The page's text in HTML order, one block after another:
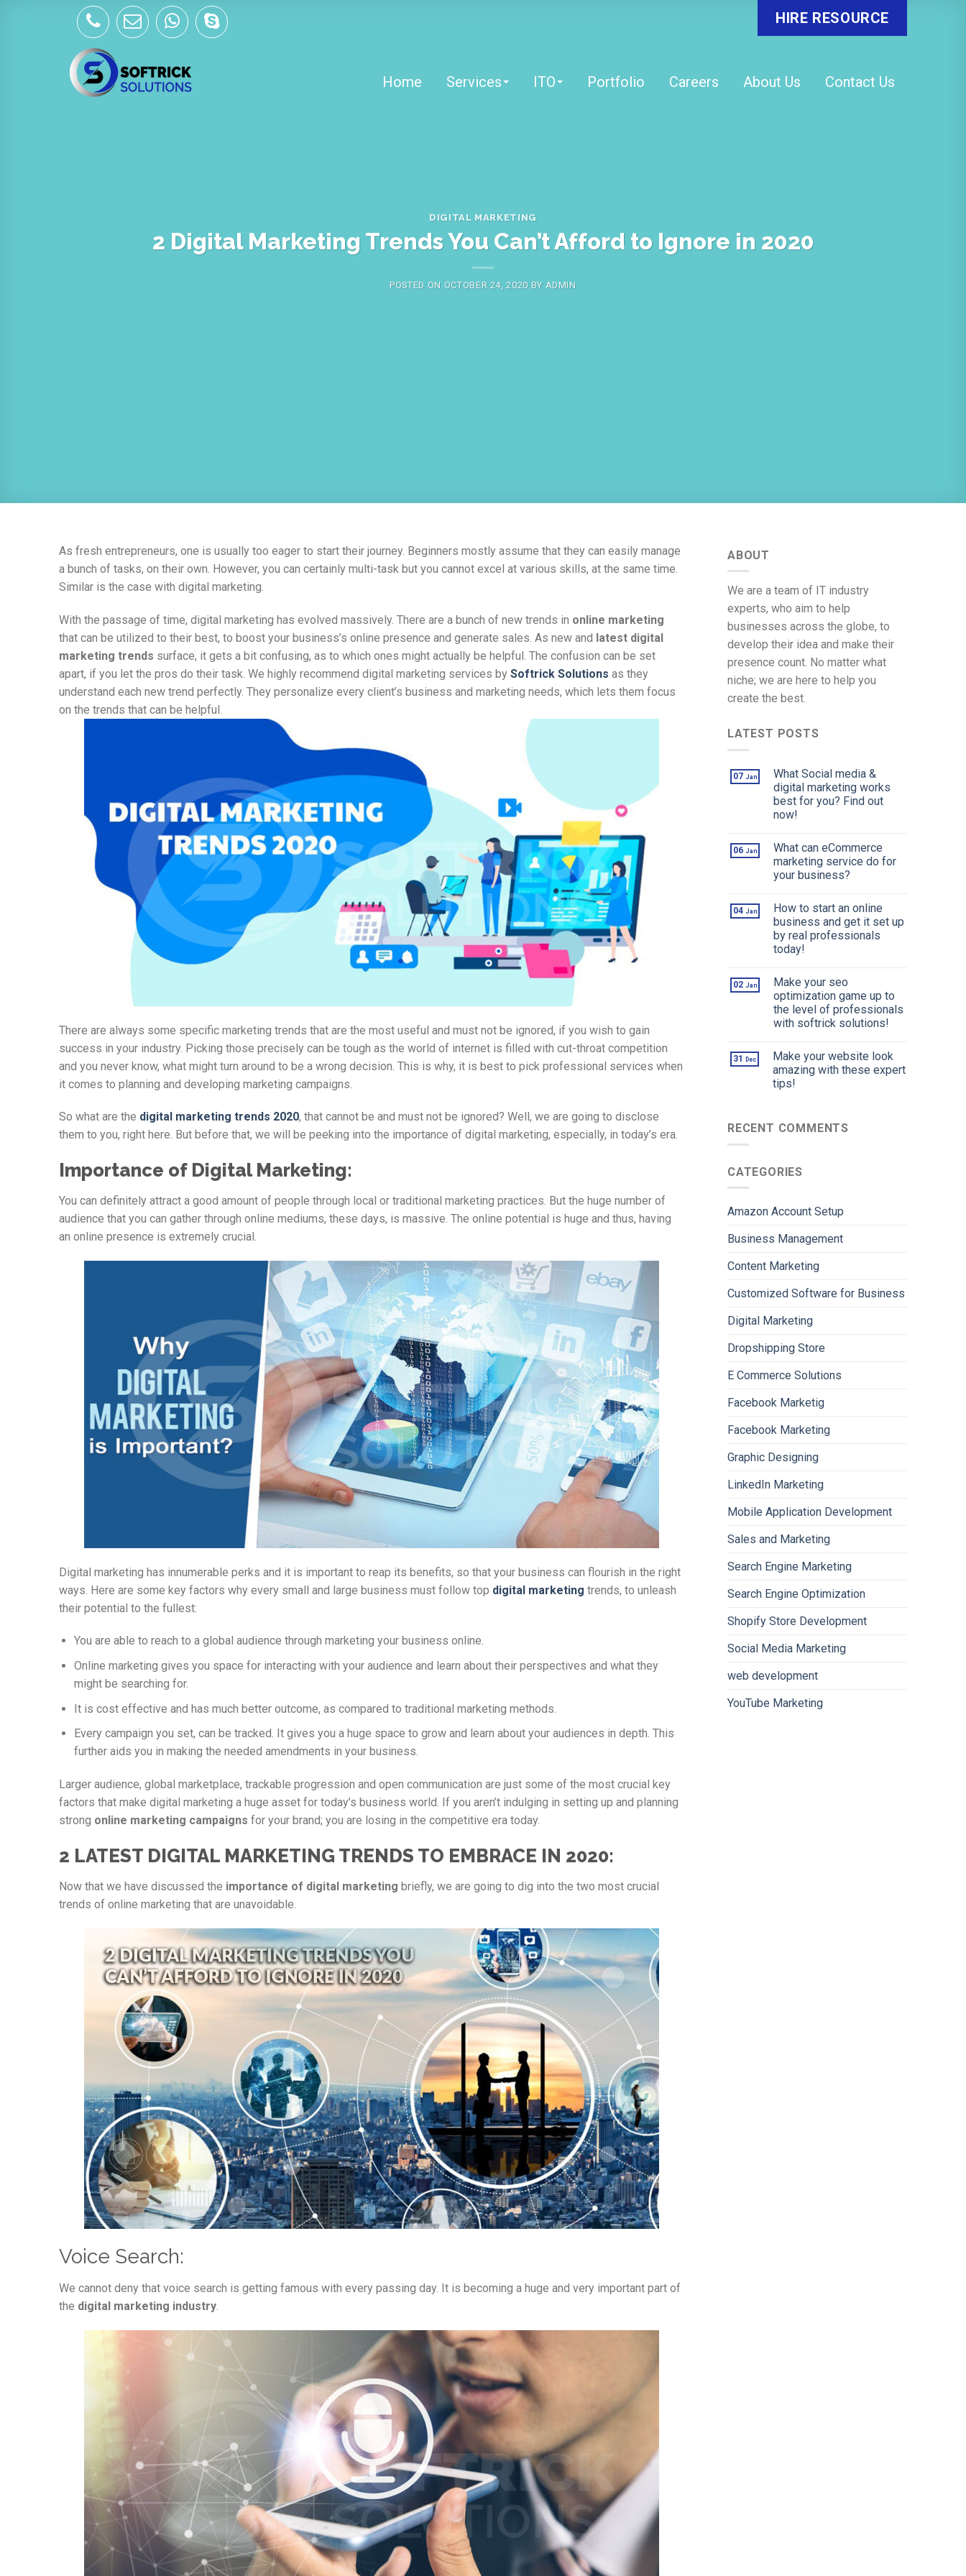
HIRE RESOURCE
Home Services ITO Portfolio Careers About Us Contact Us
DIGITAL MARKETING
2 Digital Marketing Trends You Can’t Afford to Ignore in 2020
POSTED ON OCTOBER 24, 2020BY ADMIN
As fresh entrepreneurs, one is usually too eager to start their journey. Beginners mostly assume that they can easily manage
a bunch of tasks, on their own. However, you can certainly multi-task but you cannot excel at various skills, at the same time.
Similar is the case with digital marketing.
With the passage of time, digital marketing has evolved massively. There are a bunch of new trends in online marketing
that can be utilized to their best, to boost your business’s online presence and generate sales. As new and latest digital
marketing trends surface, it gets a bit confusing, as to which ones might actually be helpful. The confusion can be set
apart, if you let the pros do their task. We highly recommend digital marketing services by Softrick Solutions as they
understand each new trend perfectly. They personalize every client’s business and marketing needs, which lets them focus
on the trends that can be helpful.
There are always some specific marketing trends that are the most useful and must not be ignored, if you wish to gain
success in your industry. Picking those precisely can be tough as the world of internet is filled with cut-throat competition
and you never know, what might turn around to be a wrong decision. This is why, it is best to pick professional services when
it comes to planning and developing marketing campaigns.
So what are the digital marketing trends 2020, that cannot be and must not be ignored? Well, we are going to disclose
them to you, right here. But before that, we will be peeking into the importance of digital marketing, especially, in today’s era.
Importance of Digital Marketing:
You can definitely attract a good amount of people through local or traditional marketing practices. But the huge number of
audience that you can gather through online mediums, these days, is massive. The online potential is huge and thus, having
an online presence is extremely crucial.
Digital marketing has innumerable perks and it is important to reap its benefits, so that your business can flourish in the right
ways. Here are some key factors why every small and large business must follow top digital marketing trends, to unleash
their potential to the fullest:
You are able to reach to a global audience through marketing your business online.
Online marketing gives you space for interacting with your audience and learn about their perspectives and what they
might be searching for.
It is cost effective and has much better outcome, as compared to traditional marketing methods.
Every campaign you set, can be tracked. It gives you a huge space to grow and learn about your audiences in depth. This
further aids you in making the needed amendments in your business.
Larger audience, global marketplace, trackable progression and open communication are just some of the most crucial key
factors that make digital marketing a huge asset for today’s business world. If you aren’t indulging in setting up and planning
strong online marketing campaigns for your brand; you are losing in the competitive era today.
2 LATEST DIGITAL MARKETING TRENDS TO EMBRACE IN 2020:
Now that we have discussed the importance of digital marketing briefly, we are going to dig into the two most crucial
trends of online marketing that are unavoidable.
Voice Search:
We cannot deny that voice search is getting famous with every passing day. It is becoming a huge and very important part of
the digital marketing industry
ABOUT
We are a team of IT industry
experts, who aim to help
businesses across the globe, to
develop their idea and make their
presence count. No matter what
niche; we are here to help you
create the best.
LATEST POSTS
07 Jan
What Social media &
digital marketing works
best for you? Find out
now!
06 Jan
What can eCommerce
marketing service do for
your business?
04 Jan
How to start an online
business and get it set up
by real professionals
today!
02 Jan
Make your seo
optimization game up to
the level of professionals
with softrick solutions!
31 Dec
Make your website look
amazing with these expert
tips!
RECENT COMMENTS
CATEGORIES
Amazon Account Setup
Business Management
Content Marketing
Customized Software for Business
Digital Marketing
Dropshipping Store
E Commerce Solutions
Facebook Marketig
Facebook Marketing
Graphic Designing
LinkedIn Marketing
Mobile Application Development
Sales and Marketing
Search Engine Marketing
Search Engine Optimization
Shopify Store Development
Social Media Marketing
web development
YouTube Marketing